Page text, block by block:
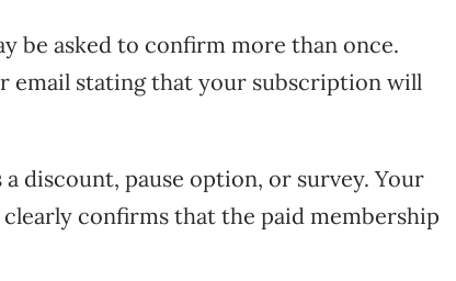
be asked to confirm more than once.
email stating that your subscription will
discount, pause option, or survey. Your
confirms that the paid membership